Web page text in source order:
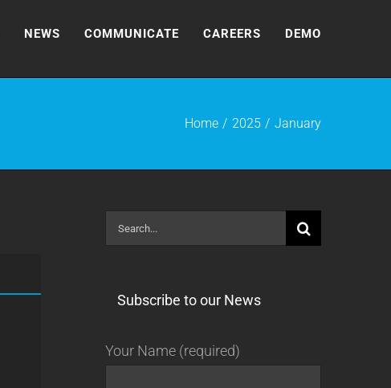
NEWS COMMUNICATE CAREERS DEMO
Home 2025 January
Search
for:
Subscribe to our News
Your Name (required)